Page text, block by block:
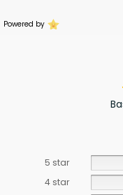
Powered by
5 star
4 star